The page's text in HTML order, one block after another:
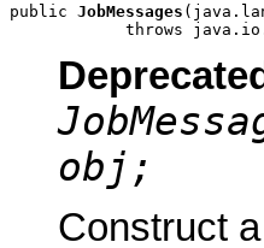
public JobMessages
throws
obj;
Construct